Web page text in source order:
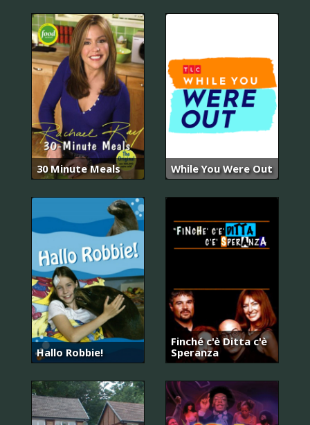
30 Minute Meals While You Were Out
Hallo Robbie!
Finché c'è Ditta c'è
Speranza